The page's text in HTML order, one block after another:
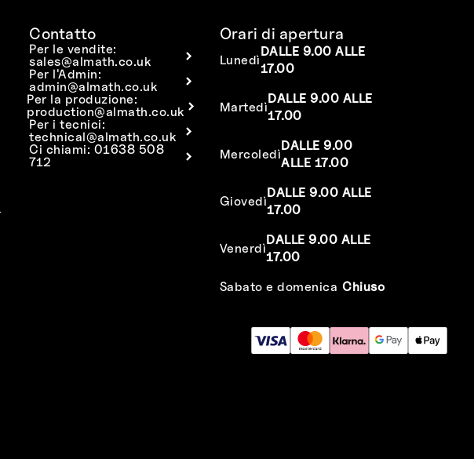
Contatto
Per le vendite:
sales@almath.co.uk
Per l'Admin:
admin@almath.co.uk
Per la produzione:
production@almath.co.uk
Per i tecnici:
technical@almath.co.uk
Ci chiami: 01638 508
712
Orari di apertura
Lunedì
DALLE 9.00 ALLE
17.00
Martedì
DALLE 9.00 ALLE
17.00
Mercoledì
DALLE 9.00
ALLE 17.00
Giovedì
DALLE 9.00 ALLE
17.00
Venerdì
DALLE 9.00 ALLE
17.00
Sabato e domenica Chiuso